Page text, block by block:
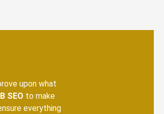
upon what
SEO to make
everything